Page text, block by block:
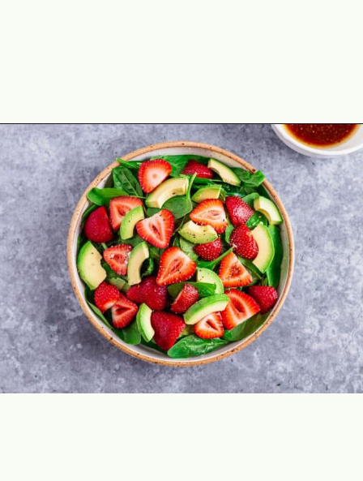
Opening https://theyummybowl.com/easy-strawberry-spinach-feta-salad?utm_source=discover&utm_medium=organic&utm_campaign=webstories